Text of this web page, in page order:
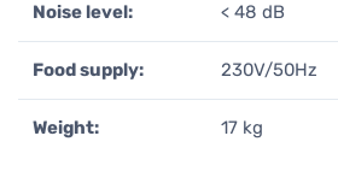
Noise level: < 48 dB
Food supply: 230V/50Hz
Weight: 17 kg